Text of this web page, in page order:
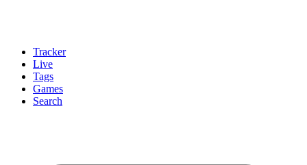
Tracker
Live
Tags
Games
Search